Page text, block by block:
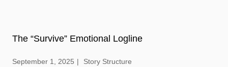
The “Survive” Emotional Logline
September 1, 2025 Story Structure